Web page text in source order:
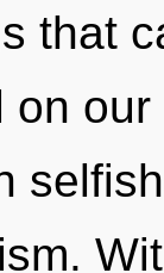
that